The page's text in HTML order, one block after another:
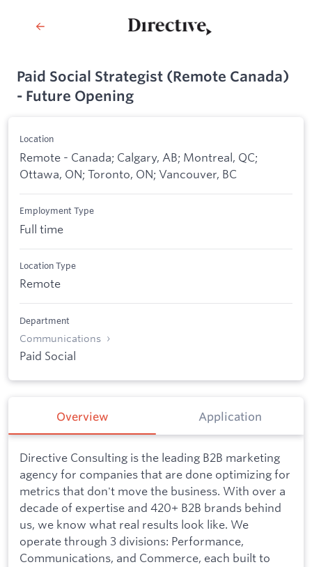
Paid Social Strategist (Remote Canada)
- Future Opening
Location
Remote - Canada; Calgary, AB; Montreal, QC;
Ottawa, ON; Toronto, ON; Vancouver, BC
Employment Type
Full time
Location Type
Remote
Department
Communications
Paid Social
Overview Application
Directive Consulting is the leading B2B marketing
agency for companies that are done optimizing for
metrics that don't move the business. With over a
decade of expertise and 420+ B2B brands behind
us, we know what real results look like. We
operate through 3 divisions: Performance,
Communications, and Commerce, each built to